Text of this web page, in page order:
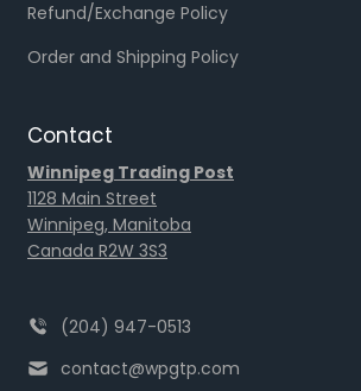
Refund/Exchange Policy
Order and Shipping Policy
Contact
Winnipeg Trading Post
1128 Main Street
Winnipeg, Manitoba
Canada R2W 3S3
(204) 947-0513
contact@wpgtp.com